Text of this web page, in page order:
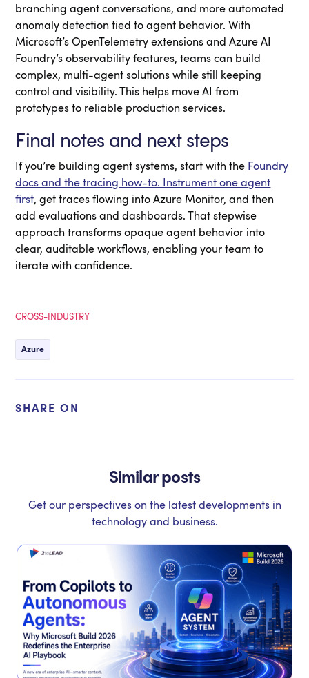
branching agent conversations, and more automated
anomaly detection tied to agent behavior. With
Microsoft’s OpenTelemetry extensions and Azure AI
Foundry’s observability features, teams can build
complex, multi-agent solutions while still keeping
control and visibility. This helps move AI from
prototypes to reliable production services.
Final notes and next steps
If you’re building agent systems, start with the Foundry
docs and the tracing how-to. Instrument one agent
first, get traces flowing into Azure Monitor, and then
add evaluations and dashboards. That stepwise
approach transforms opaque agent behavior into
clear, auditable workflows, enabling your team to
iterate with confidence.
CROSS-INDUSTRY
Azure
SHARE ON
Similar posts
Get our perspectives on the latest developments in
technology and business.